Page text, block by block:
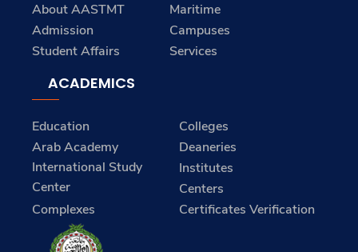
About AASTMT
Maritime
Admission
Campuses
Student Affairs
Services
ACADEMICS
Education
Colleges
Arab Academy
International Study
Center
Deaneries
Institutes
Centers
Complexes
Certificates Verification